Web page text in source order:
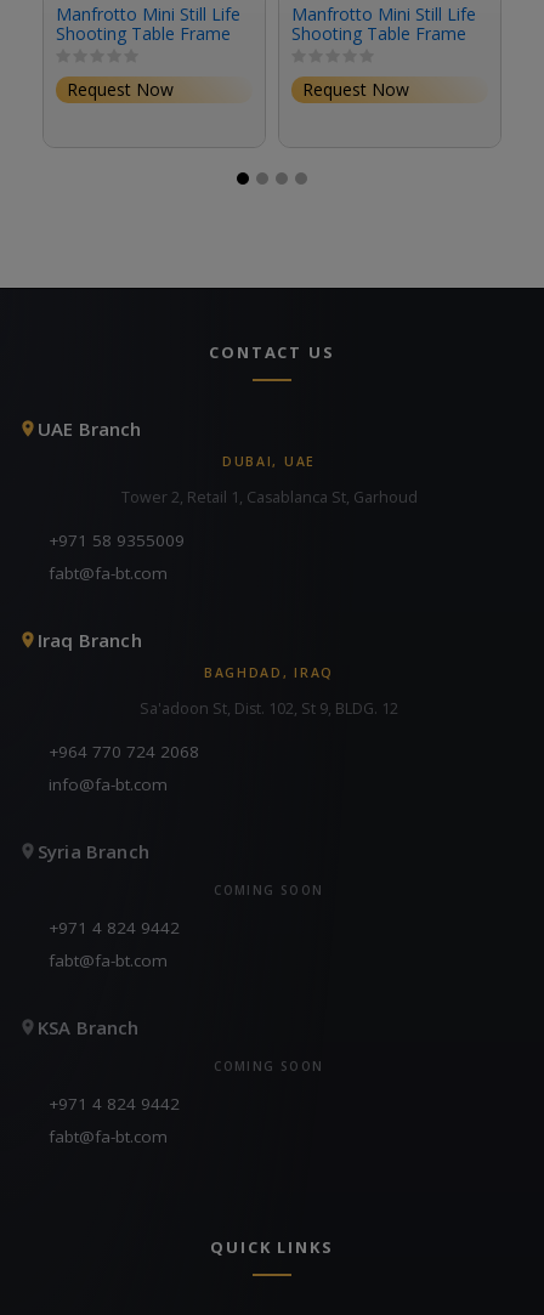
Manfrotto Mini Still Life
Shooting Table Frame
Request Now
Manfrotto Mini Still Life
Shooting Table Frame
Request Now
CONTACT US
UAE Branch
DUBAI, UAE
Tower 2, Retail 1, Casablanca St, Garhoud
+971 58 9355009
fabt@fa-bt.com
Iraq Branch
BAGHDAD, IRAQ
Sa'adoon St, Dist. 102, St 9, BLDG. 12
+964 770 724 2068
info@fa-bt.com
Syria Branch
COMING SOON
+971 4 824 9442
fabt@fa-bt.com
KSA Branch
COMING SOON
+971 4 824 9442
fabt@fa-bt.com
QUICK LINKS